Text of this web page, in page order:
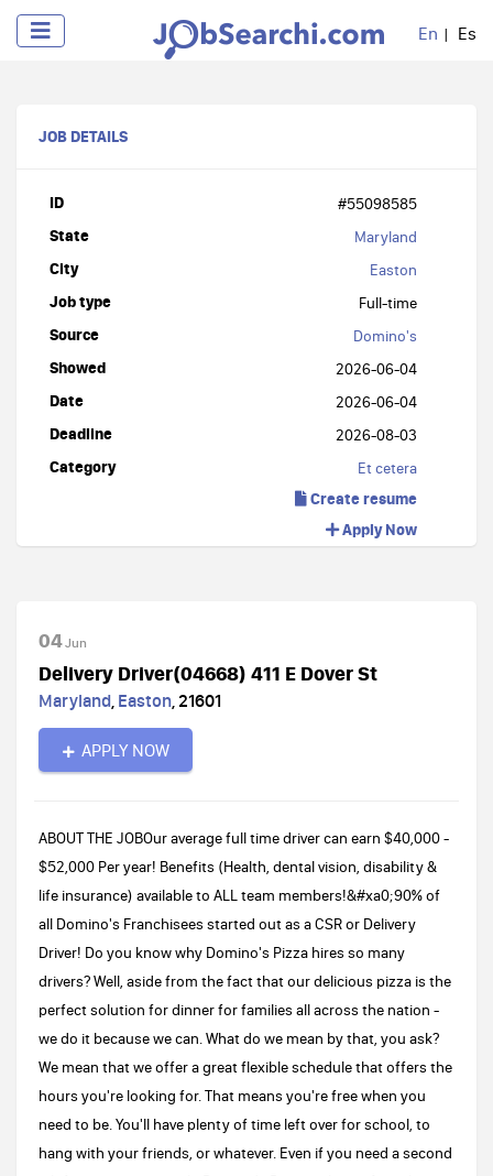
En Es
JOB DETAILS
ID #55098585
State Maryland
City Easton
Job type Full-time
Source Domino's
Showed 2026-06-04
Date 2026-06-04
Deadline 2026-08-03
Category Et cetera
Create resume
Apply Now
04Jun
Delivery Driver(04668) 411 E Dover St
Maryland, Easton,21601
APPLY NOW
ABOUT THE JOBOur average full time driver can earn $40,000 -
$52,000 Per year! Benefits (Health, dental vision, disability &
life insurance) available to ALL team members!&#xa0;90% of
all Domino's Franchisees started out as a CSR or Delivery
Driver! Do you know why Domino's Pizza hires so many
drivers? Well, aside from the fact that our delicious pizza is the
perfect solution for dinner for families all across the nation -
we do it because we can. What do we mean by that, you ask?
We mean that we offer a great flexible schedule that offers the
hours you're looking for. That means you're free when you
need to be. You'll have plenty of time left over for school, to
hang with your friends, or whatever. Even if you need a second